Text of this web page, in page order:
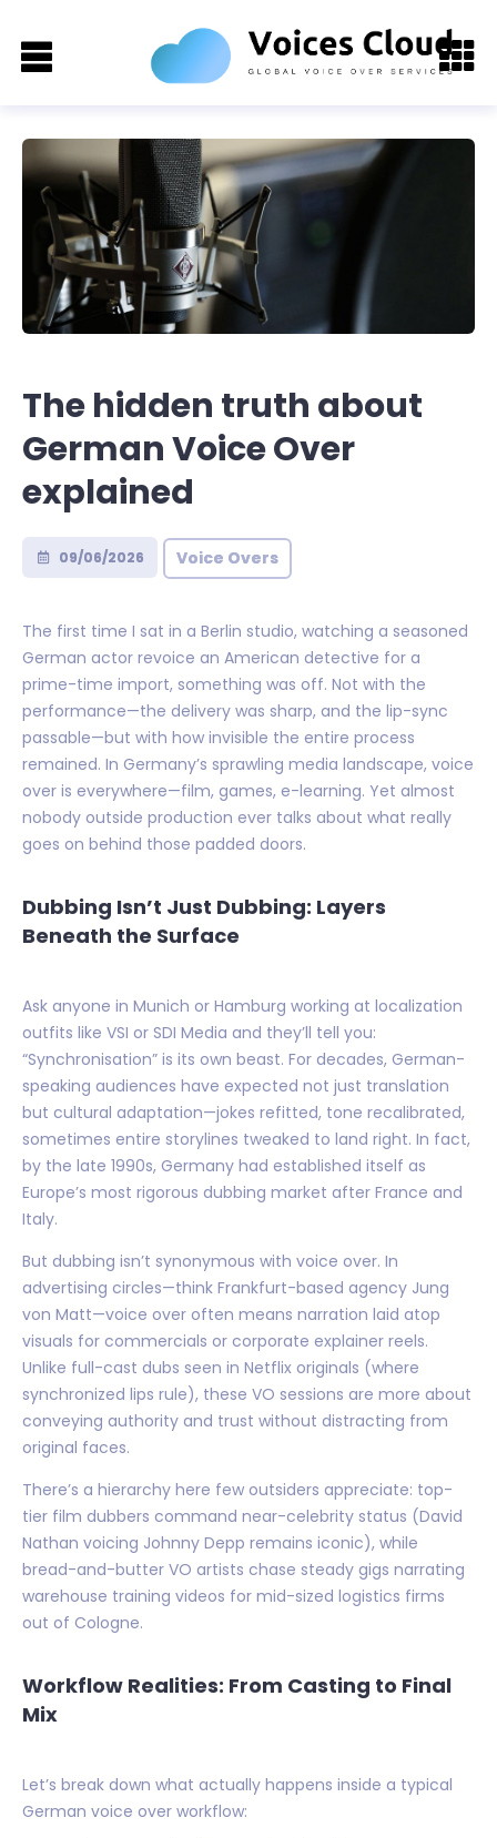
The hidden truth about
German Voice Over
explained
09/06/2026 Voice Overs
The first time I sat in a Berlin studio, watching a seasoned
German actor revoice an American detective for a
prime-time import, something was off. Not with the
performance—the delivery was sharp, and the lip-sync
passable—but with how invisible the entire process
remained. In Germany’s sprawling media landscape, voice
over is everywhere—film, games, e-learning. Yet almost
nobody outside production ever talks about what really
goes on behind those padded doors.
Dubbing Isn’t Just Dubbing: Layers
Beneath the Surface
Ask anyone in Munich or Hamburg working at localization
outfits like VSI or SDI Media and they’ll tell you:
“Synchronisation” is its own beast. For decades, German-
speaking audiences have expected not just translation
but cultural adaptation—jokes refitted, tone recalibrated,
sometimes entire storylines tweaked to land right. In fact,
by the late 1990s, Germany had established itself as
Europe’s most rigorous dubbing market after France and
Italy.
But dubbing isn’t synonymous with voice over. In
advertising circles—think Frankfurt-based agency Jung
von Matt—voice over often means narration laid atop
visuals for commercials or corporate explainer reels.
Unlike full-cast dubs seen in Netflix originals (where
synchronized lips rule), these VO sessions are more about
conveying authority and trust without distracting from
original faces.
There’s a hierarchy here few outsiders appreciate: top-
tier film dubbers command near-celebrity status (David
Nathan voicing Johnny Depp remains iconic), while
bread-and-butter VO artists chase steady gigs narrating
warehouse training videos for mid-sized logistics firms
out of Cologne.
Workflow Realities: From Casting to Final
Mix
Let’s break down what actually happens inside a typical
German voice over workflow: